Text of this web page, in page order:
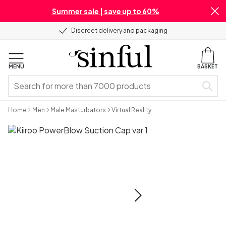
Summer sale | save up to 60%
Discreet delivery and packaging
MENU BASKET
Home Men Male Masturbators Virtual Reality